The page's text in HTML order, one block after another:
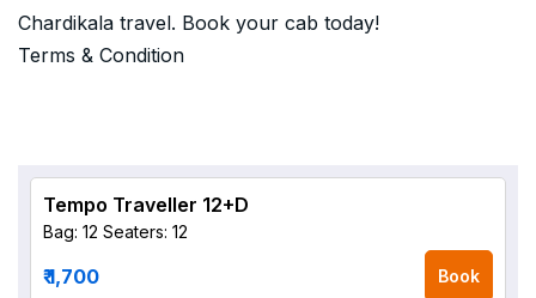
Chardikala travel. Book your cab today!
Terms & Condition
Tempo Traveller 12+D
Bag: 12 Seaters: 12
₹ 1,700 Book